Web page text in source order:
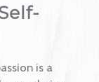
factors, and